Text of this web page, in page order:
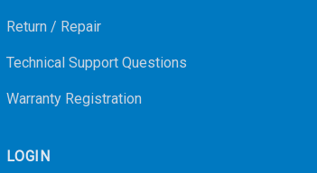
Return / Repair
Technical Support Questions
Warranty Registration
LOGIN